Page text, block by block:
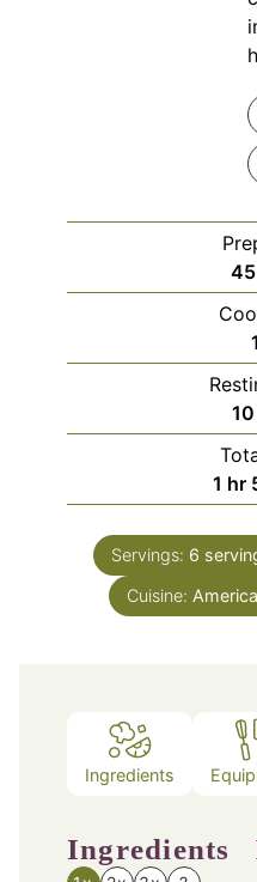
45
1
10
1 hr
Servings: 6
Cuisine:
Ingredients
Ingredients